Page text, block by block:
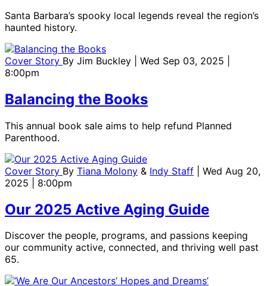
Santa Barbara’s spooky local legends reveal the region’s
haunted history.
Cover Story By Jim Buckley
| Wed Sep 03, 2025 |
8:00pm
Balancing the Books
This annual book sale aims to help refund Planned
Parenthood.
Cover Story By Tiana Molony & Indy Staff
| Wed Aug 20,
2025 | 8:00pm
Our 2025 Active Aging Guide
Discover the people, programs, and passions keeping
our community active, connected, and thriving well past
65.